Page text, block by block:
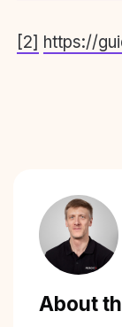
[2] https://
About